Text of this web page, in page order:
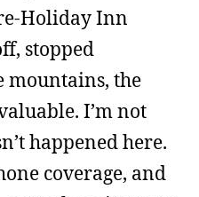
Holiday Inn
stopped
mountains, the
I’m not
happened here.
coverage, and